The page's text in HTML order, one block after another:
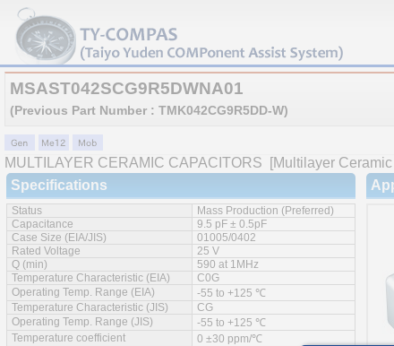
MSAST042SCG9R5DWNA01
(Previous Part Number : TMK042CG9R5DD-W)
MULTILAYER CERAMIC CAPACITORS
[Multilayer
Specifications
Status
Mass Production (Preferred)
Capacitance
9.5 pF ± 0.5pF
Case Size (EIA/JIS)
01005/0402
Rated Voltage
25 V
Q (min)
590 at 1MHz
Temperature Characteristic (EIA)
C0G
Operating Temp. Range (EIA)
-55 to +125 ℃
Temperature Characteristic (JIS)
CG
Operating Temp. Range (JIS)
-55 to +125 ℃
Temperature coefficient
0 ±30 ppm/℃